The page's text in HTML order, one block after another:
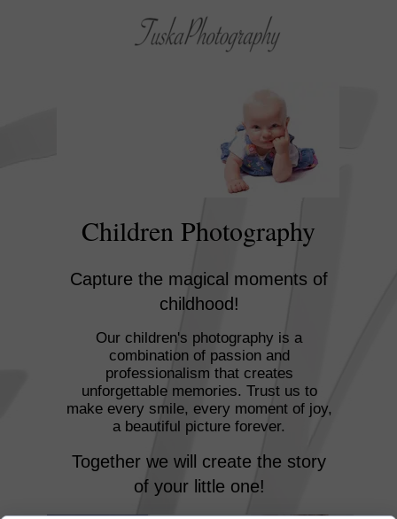
Capture the magical moments of
childhood!
Our children's photography is a
combination of passion and
professionalism that creates
unforgettable memories. Trust us to
make every smile, every moment of joy,
a beautiful picture forever.
Together we will create the story
of your little one!
Children Photography